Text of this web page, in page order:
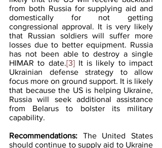
from both Russia for supplying aid and
domestically for not getting
congressional approval. It is very likely
that Russian soldiers will suffer more
losses due to better equipment. Russia
has not been able to destroy a single
HIMAR to date.[3] It is likely to impact
Ukrainian defense strategy to allow
focus more on ground support. It is likely
that because the US is helping Ukraine,
Russia will seek additional assistance
from Belarus to bolster its military
capability.
Recommendations: The United States
should continue to supply aid to Ukraine